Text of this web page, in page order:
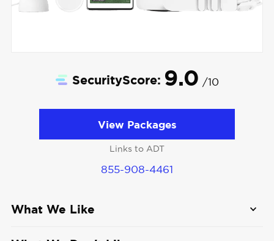
SecurityScore: 9.0 /10
View Packages
Links to ADT
855-908-4461
What We Like